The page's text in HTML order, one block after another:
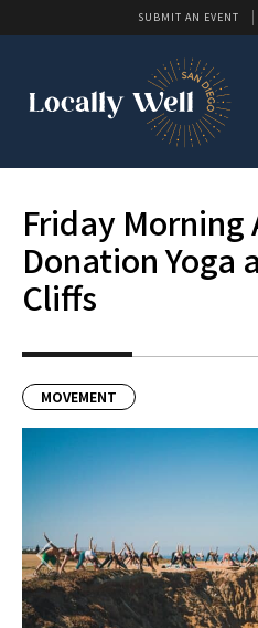
SUBMIT AN EVENT
Friday Morning
Donation Yoga
Cliffs
MOVEMENT
Previous